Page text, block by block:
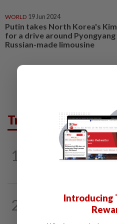
WORLD 19 Jun 2024
Putin takes North Korea's Kim
for a drive around Pyongyang
Russian-made limousine
Trending in News
1
1h ago
Nurul Izzah tries to quit
2
20h ago
A call for help to find
Introducing